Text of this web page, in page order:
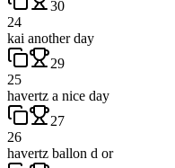
30
24
kai another day
29
25
havertz a nice day
27
26
havertz ballon d or